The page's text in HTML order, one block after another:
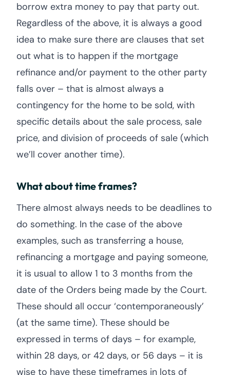
borrow extra money to pay that party out.
Regardless of the above, it is always a good
idea to make sure there are clauses that set
out what is to happen if the mortgage
refinance and/or payment to the other party
falls over – that is almost always a
contingency for the home to be sold, with
specific details about the sale process, sale
price, and division of proceeds of sale (which
we’ll cover another time).
What about time frames?
There almost always needs to be deadlines to
do something. In the case of the above
examples, such as transferring a house,
refinancing a mortgage and paying someone,
it is usual to allow 1 to 3 months from the
date of the Orders being made by the Court.
These should all occur ‘contemporaneously’
(at the same time). These should be
expressed in terms of days – for example,
within 28 days, or 42 days, or 56 days – it is
wise to have these timeframes in lots of